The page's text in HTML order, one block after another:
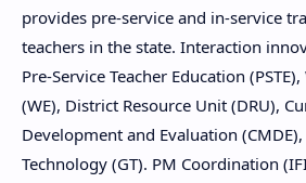
provides pre-service and in-service
teachers in the state. Interaction
Pre-Service Teacher Education
(WE), District Resource Unit (DRU),
Development and Evaluation
Technology (GT). PM Coordination